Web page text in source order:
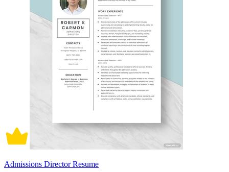
Admissions Director Resume